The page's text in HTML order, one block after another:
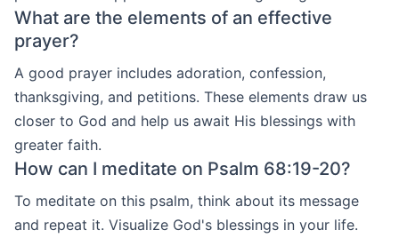
What are the elements of an effective
prayer?
A good prayer includes adoration, confession,
thanksgiving, and petitions. These elements draw us
closer to God and help us await His blessings with
greater faith.
How can I meditate on Psalm 68:19-20?
To meditate on this psalm, think about its message
and repeat it. Visualize God's blessings in your life.